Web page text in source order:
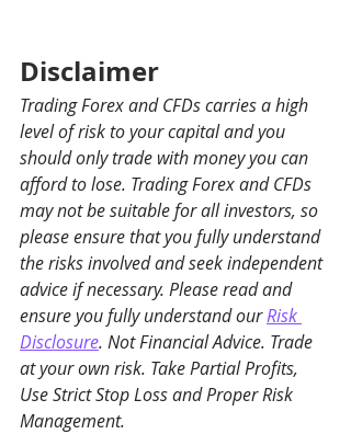
Disclaimer
Trading Forex and CFDs carries a high
level of risk to your capital and you
should only trade with money you can
afford to lose. Trading Forex and CFDs
may not be suitable for all investors, so
please ensure that you fully understand
the risks involved and seek independent
advice if necessary. Please read and
ensure you fully understand our Risk
Disclosure. Not Financial Advice. Trade
at your own risk. Take Partial Profits,
Use Strict Stop Loss and Proper Risk
Management.